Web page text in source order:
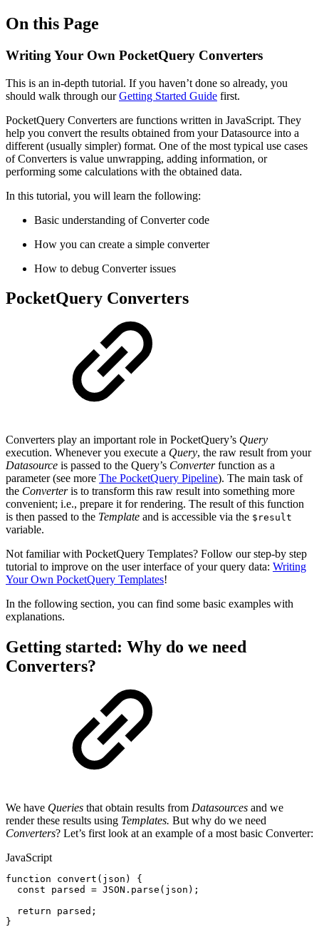
On this Page
Writing Your Own PocketQuery Converters
This is an in-depth tutorial. If you haven’t done so already, you
should walk through ourGetting Started Guide first.
PocketQuery Converters are functions written in JavaScript. They
help you convert the results obtained from your Datasource into a
different (usually simpler) format. One of the most typical use cases
of Converters is value unwrapping, adding information, or
performing some calculations with the obtained data.
In this tutorial, you will learn the following:
Basic understanding of Converter code
How you can create a simple converter
How to debug Converter issues
PocketQuery Converters
Converters play an important role in PocketQuery’s Query
execution. Whenever you execute a Query, the raw result from your
Datasource is passed to the Query’s Converterfunction as a
parameter (see more The PocketQuery Pipeline). The main task of
the Converteris to transform this raw result into something more
convenient; i.e., prepare it for rendering. The result of this function
is then passed to the Template and is accessible via the $result
variable.
Not familiar with PocketQuery Templates? Follow our step-by step
tutorial to improve on the user interface of your query data: Writing
Your Own PocketQuery Templates!
In the following section, you can find some basic examples with
explanations.
Getting started: Why do we need
Converters?
We have Queries that obtain results from Datasources and we
render these results using Templates. But why do we need
Converters? Let’s first look at an example of a most basic Converter:
JavaScript
function convert ( json )
{
const
parsed = JSON . parse ( json ) ;
return
parsed ;
}